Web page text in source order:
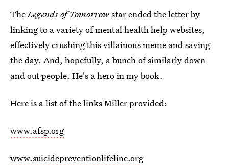
TheLegends of Tomorrowstar ended the letter by
linking to a variety of mental health help websites,
effectively crushing this villainous meme and saving
the day. And, hopefully, a bunch of similarly down
and out people. He's a hero in my book.
Here is a list of the links Miller provided:
www.afsp.org
www.suicidepreventionlifeline.org